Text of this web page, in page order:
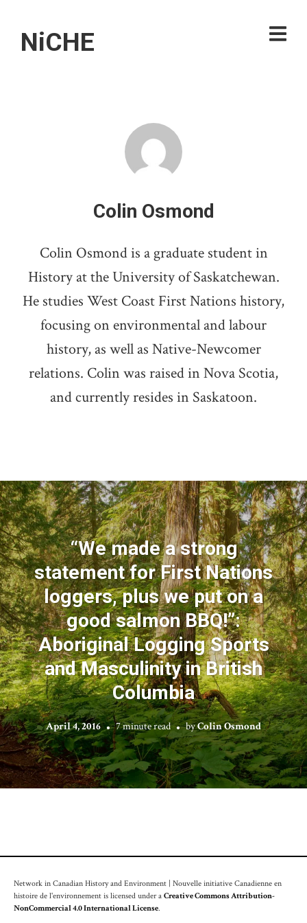
NiCHE
Colin Osmond
Colin Osmond is a graduate student in
History at the University of Saskatchewan.
He studies West Coast First Nations history,
focusing on environmental and labour
history, as well as Native-Newcomer
relations. Colin was raised in Nova Scotia,
and currently resides in Saskatoon.
“We made a strong
statement for First Nations
loggers, plus we put on a
good salmon BBQ!”:
Aboriginal Logging Sports
and Masculinity in British
Columbia
April 4, 2016 7 minute read byColin Osmond
Network in Canadian History and Environment | Nouvelle initiative Canadienne en
histoire de l'environnement is licensed under aCreative Commons Attribution-
NonCommercial 4.0 International License.